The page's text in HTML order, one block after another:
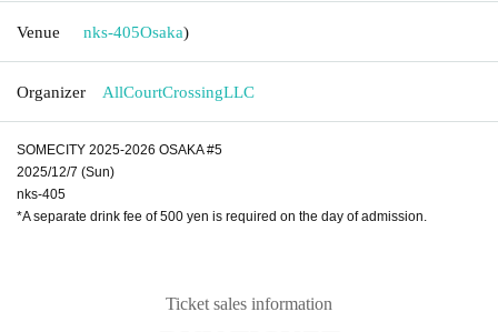
Venue nks-405Osaka)
Organizer AllCourtCrossingLLC
SOMECITY 2025-2026 OSAKA #5
2025/12/7 (Sun)
nks-405
*A separate drink fee of 500 yen is required on the day of admission.
Ticket sales information